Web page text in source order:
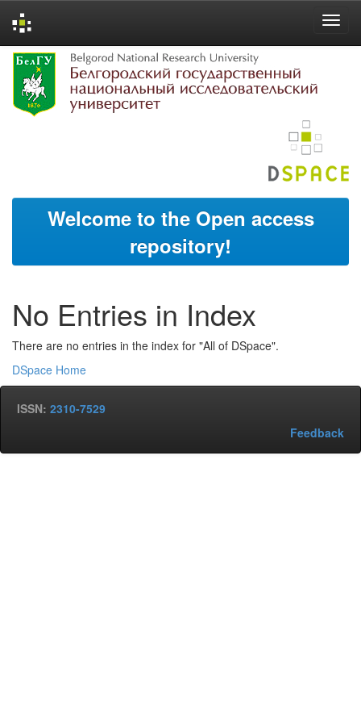
Skip
navigation
Welcome to the Open access
repository!
No Entries in Index
There are no entries in the index for "All of DSpace".
DSpace Home
ISSN: 2310-7529
Feedback